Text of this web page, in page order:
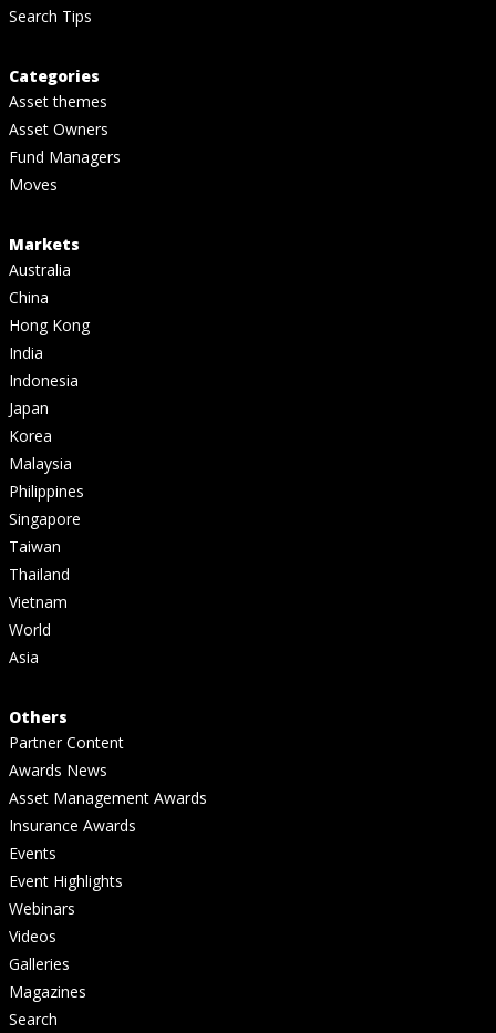
Search Tips
Categories
Asset themes
Asset Owners
Fund Managers
Moves
Markets
Australia
China
Hong Kong
India
Indonesia
Japan
Korea
Malaysia
Philippines
Singapore
Taiwan
Thailand
Vietnam
World
Asia
Others
Partner Content
Awards News
Asset Management Awards
Insurance Awards
Events
Event Highlights
Webinars
Videos
Galleries
Magazines
Search